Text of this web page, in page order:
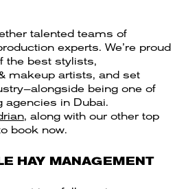
talented teams of
experts. We’re proud
the best stylists,
makeup artists, and set
being one of
agencies in Dubai.
, along with our other top
book now.
HAY MANAGEMENT